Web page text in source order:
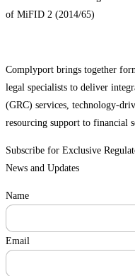
of MiFID 2 (2014/65)
Complyport brings together
legal specialists to deliver
(GRC) services, technology-
resourcing support to financial
Subscribe for Exclusive
News and Updates
Name
Email